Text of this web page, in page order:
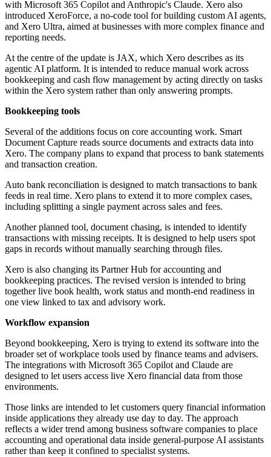
with Microsoft 365 Copilot and Anthropic's Claude. Xero also
introduced XeroForce, a no-code tool for building custom AI agents,
and Xero Ultra, aimed at businesses with more complex finance and
reporting needs.
At the centre of the update is JAX, which Xero describes as its
agentic AI platform. It is intended to reduce manual work across
bookkeeping and cash flow management by acting directly on tasks
within the Xero system rather than only answering prompts.
Bookkeeping tools
Several of the additions focus on core accounting work. Smart
Document Capture reads source documents and extracts data into
Xero. The company plans to expand that process to bank statements
and transaction creation.
Auto bank reconciliation is designed to match transactions to bank
feeds in real time. Xero plans to extend it to more complex cases,
including splitting a single payment across sales and fees.
Another planned tool, document chasing, is intended to identify
transactions with missing receipts. It is designed to help users spot
gaps in records without manually searching through files.
Xero is also changing its Partner Hub for accounting and
bookkeeping practices. The revised version is intended to bring
together live book health, work status and month-end readiness in
one view linked to tax and advisory work.
Workflow expansion
Beyond bookkeeping, Xero is trying to extend its software into the
broader set of workplace tools used by finance teams and advisers.
The integrations with Microsoft 365 Copilot and Claude are
designed to let users access live Xero financial data from those
environments.
Those links are intended to let customers query financial information
inside applications they already use day to day. The approach
reflects a wider trend among business software companies to place
accounting and operational data inside general-purpose AI assistants
rather than keep it confined to specialist systems.